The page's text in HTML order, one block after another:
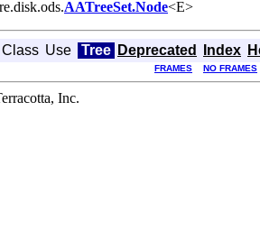
AATreeSet.Node<E>
Class Use Tree Deprecated Index
FRAMES NO FRAMES
Inc.